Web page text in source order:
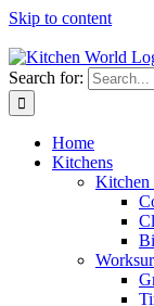
Skip to content
Search for:
Home
Kitchens
Kitchen